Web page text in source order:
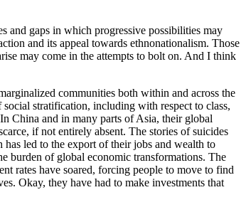
and gaps in which progressive possibilities may
and its appeal towards ethnonationalism. Those
may come in the attempts to bolt on. And I think
communities both within and across the
stratification, including with respect to class,
China and in many parts of Asia, their global
if not entirely absent. The stories of suicides
led to the export of their jobs and wealth to
burden of global economic transformations. The
rates have soared, forcing people to move to find
Okay, they have had to make investments that